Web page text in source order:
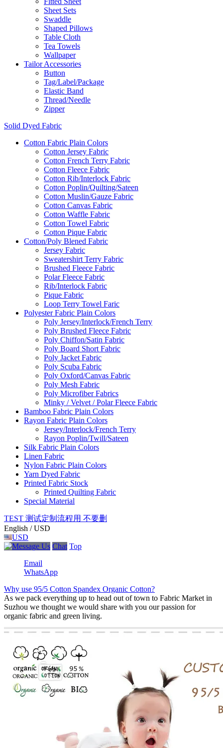
Sheet Sets
Swaddle
Shaped Pillows
Table Cloth
Tea Towels
Wallpaper
Tailor Accessories
Button
Tag/Label/Package
Elastic Band
Thread/Needle
Zipper
Solid Dyed Fabric
Cotton Fabric Plain Colors
Cotton Jersey Fabric
Cotton French Terry Fabric
Cotton Fleece Fabric
Cotton Rib/Interlock Fabric
Cotton Poplin/Quilting/Sateen
Cotton Muslin/Gauze Fabric
Cotton Canvas Fabric
Cotton Waffle Fabric
Cotton Towel Fabric
Cotton Pique Fabric
Cotton/Poly Blened Fabric
Jersey Fabric
Sweatershirt Terry Fabric
Brushed Fleece Fabric
Polar Fleece Fabric
Rib/Interlock Fabric
Pique Fabric
Loop Terry Towel Faric
Polyester Fabric Plain Colors
Poly Jersey/Interlock/French Terry
Poly Brushed Fleece Fabric
Poly Chiffon/Satin Fabric
Poly Board Short Fabric
Poly Jacket Fabric
Poly Scuba Fabric
Poly Oxford/Canvas Fabric
Poly Mesh Fabric
Poly Microfiber Fabrics
Minky / Velvet / Polar Fleece Fabric
Bamboo Fabric Plain Colors
Rayon Fabric Plain Colors
Jersey/Interlock/French Terry
Rayon Poplin/Twill/Sateen
Silk Fabric Plain Colors
Linen Fabric
Nylon Fabric Plain Colors
Yarn Dyed Fabric
Printed Fabric Stock
Printed Quilting Fabric
Special Material
TEST 测试定制流程用 不要删
English / USD
USD
Chat Top
Email
WhatsApp
Why use 95/5 Cotton Spandex Organic Cotton?
As we pack everything up to head out of town to Fabric Market in
Suzhou we thought we would share with you our passion for
organic fabric and green living.